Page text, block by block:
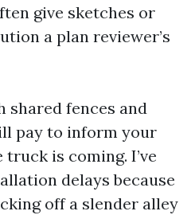
give sketches or
a plan reviewer’s
shared fences and
pay to inform your
is coming. I’ve
delays because
off a slender alley